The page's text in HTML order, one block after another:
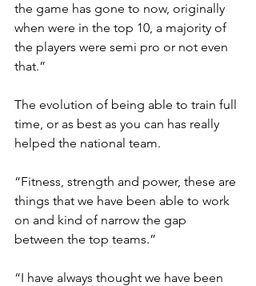
the game has gone to now, originally
when were in the top 10, a majority of
the players were semi pro or not even
that.”
The evolution of being able to train full
time, or as best as you can has really
helped the national team.
“Fitness, strength and power, these are
things that we have been able to work
on and kind of narrow the gap
between the top teams.”
“I have always thought we have been